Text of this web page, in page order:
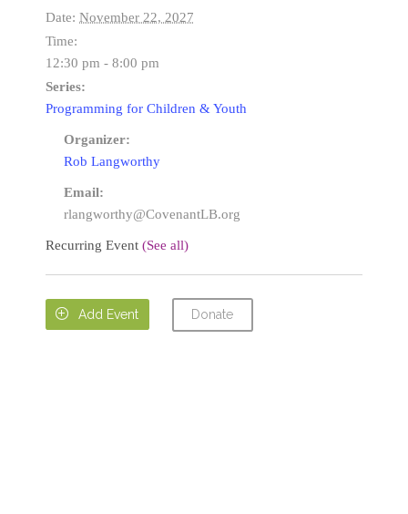
Date: November 22, 2027
Time:
12:30 pm - 8:00 pm
Series:
Programming for Children & Youth
Organizer:
Rob Langworthy
Email:
rlangworthy@CovenantLB.org
Recurring Event (See all)
 Add Event Donate